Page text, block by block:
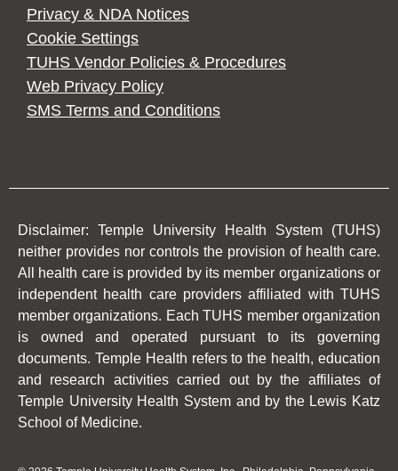
Privacy & NDA Notices
Cookie Settings
TUHS Vendor Policies & Procedures
Web Privacy Policy
SMS Terms and Conditions
Disclaimer: Temple University Health System (TUHS)
neither provides nor controls the provision of health care.
All health care is provided by its member organizations or
independent health care providers affiliated with TUHS
member organizations. Each TUHS member organization
is owned and operated pursuant to its governing
documents. Temple Health refers to the health, education
and research activities carried out by the affiliates of
Temple University Health System and by the Lewis Katz
School of Medicine.